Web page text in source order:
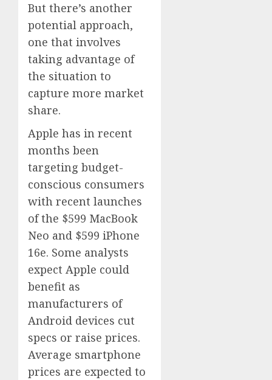
But there’s another
potential approach,
one that involves
taking advantage of
the situation to
capture more market
share.
Apple has in recent
months been
targeting budget-
conscious consumers
with recent launches
of the $599 MacBook
Neo and $599 iPhone
16e. Some analysts
expect Apple could
benefit as
manufacturers of
Android devices cut
specs or raise prices.
Average smartphone
prices are expected to